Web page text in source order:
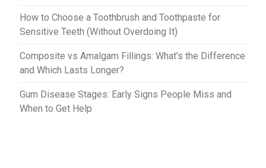
How to Choose a Toothbrush and Toothpaste for
Sensitive Teeth (Without Overdoing It)
Composite vs Amalgam Fillings: What’s the Difference
and Which Lasts Longer?
Gum Disease Stages: Early Signs People Miss and
When to Get Help